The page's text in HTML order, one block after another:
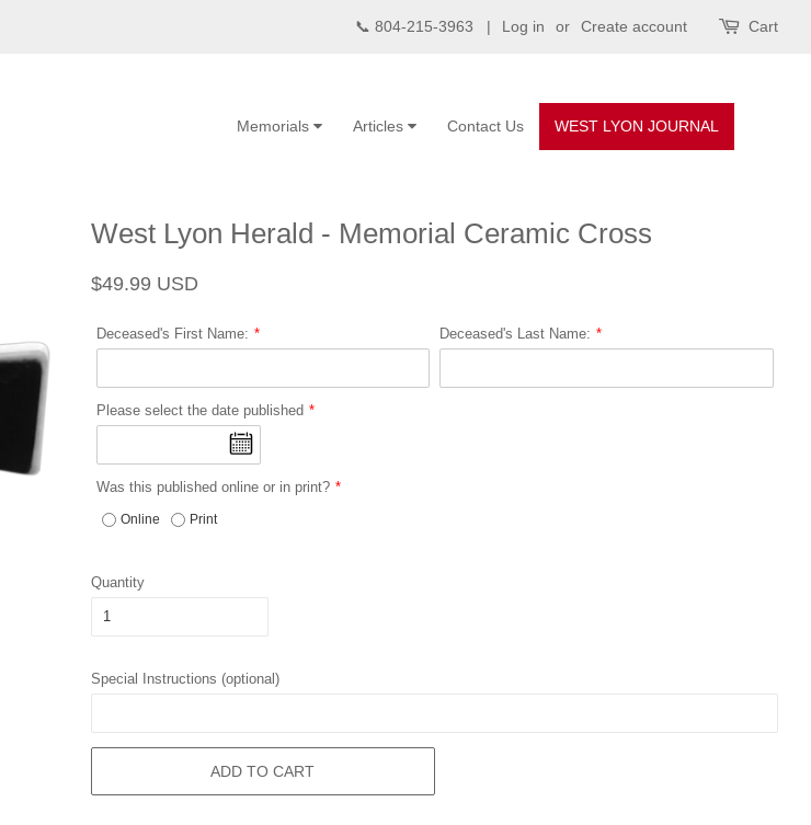
📞 804-215-3963 | Log in or Create account Cart
WEST LYON JOURNAL
Contact Us
Articles
Memorials
West Lyon Herald - Memorial Ceramic Cross
Regular
$49.99 USD
Deceased's First Name:
Deceased's Last Name:
Please select the date published
Was this published online or in print?
Online Print
Quantity
Special Instructions (optional)
ADD TO CART